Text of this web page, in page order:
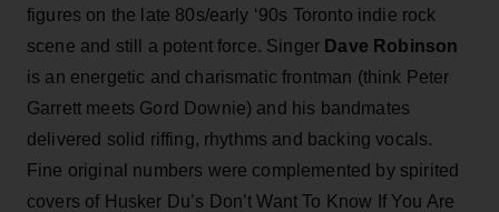
figures on the late 80s/early ‘90s Toronto indie rock
scene and still a potent force. Singer Dave Robinson
is an energetic and charismatic frontman (think Peter
Garrett meets Gord Downie) and his bandmates
delivered solid riffing, rhythms and backing vocals.
Fine original numbers were complemented by spirited
covers of Husker Du’s Don’t Want To Know If You Are